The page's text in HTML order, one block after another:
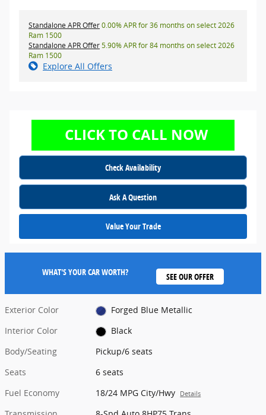
Standalone APR Offer0.00% APR for 36 months on select 2026
Ram 1500
Standalone APR Offer5.90% APR for 84 months on select 2026
Ram 1500
Explore All Offers
Check Availability
Ask A Question
Value Your Trade
WHAT'S YOUR CAR WORTH? SEE OUR OFFER
Exterior Color
Forged Blue Metallic
Interior Color
Black
Body/Seating
Pickup/6 seats
Seats
6 seats
Fuel Economy
18/24 MPG City/Hwy Details